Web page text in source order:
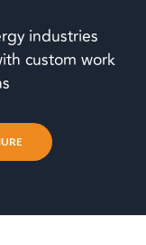
industries
custom work